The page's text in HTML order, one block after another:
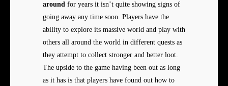
around for years it isn’t quite showing signs of
going away any time soon. Players have the
ability to explore its massive world and play with
others all around the world in different quests as
they attempt to collect stronger and better loot.
The upside to the game having been out as long
as it has is that players have found out how to